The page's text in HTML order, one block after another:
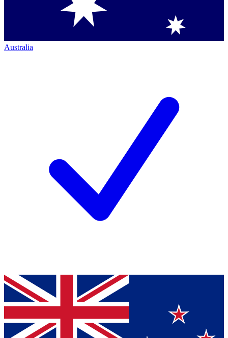
Australia